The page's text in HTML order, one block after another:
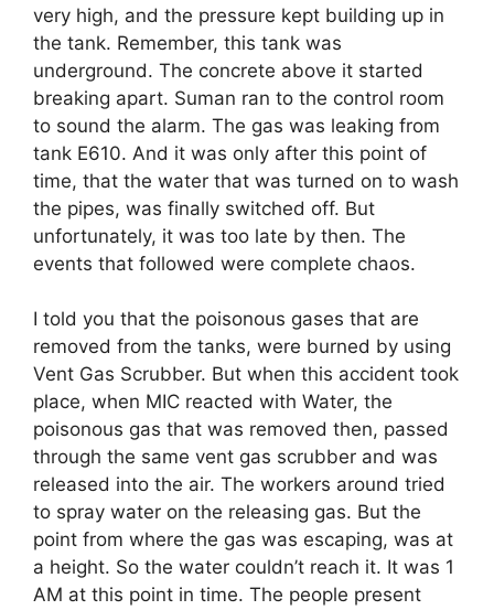
very high, and the pressure kept building up in
the tank. Remember, this tank was
underground. The concrete above it started
breaking apart. Suman ran to the control room
to sound the alarm. The gas was leaking from
tank E610. And it was only after this point of
time, that the water that was turned on to wash
the pipes, was finally switched off. But
unfortunately, it was too late by then. The
events that followed were complete chaos.
I told you that the poisonous gases that are
removed from the tanks, were burned by using
Vent Gas Scrubber. But when this accident took
place, when MIC reacted with Water, the
poisonous gas that was removed then, passed
through the same vent gas scrubber and was
released into the air. The workers around tried
to spray water on the releasing gas. But the
point from where the gas was escaping, was at
a height. So the water couldn’t reach it. It was 1
AM at this point in time. The people present